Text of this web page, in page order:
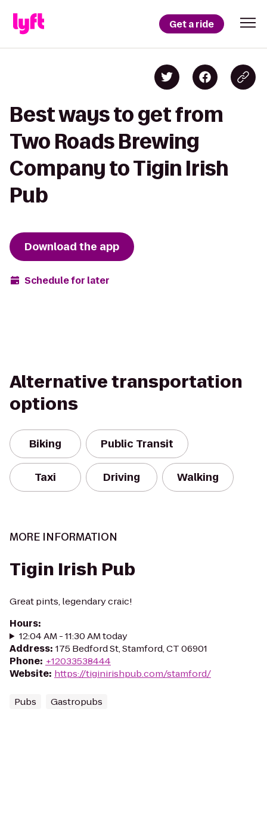
Get a ride
Best ways to get from
Two Roads Brewing
Company to Tigin Irish
Pub
Download the app
Schedule for later
Alternative transportation
options
Biking Public Transit
Taxi Driving Walking
MORE INFORMATION
Tigin Irish Pub
Great pints, legendary craic!
Hours:
12:04 AM - 11:30 AM today
Address: 175 Bedford St, Stamford, CT 06901
Phone: +12033538444
Website: https://tiginirishpub.com/stamford/
Pubs Gastropubs